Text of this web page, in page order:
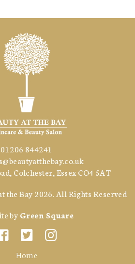
01206 844241
Colchester, Essex CO4 5AT
the Bay 2026. All Rights Reserved
by Green Square
Home